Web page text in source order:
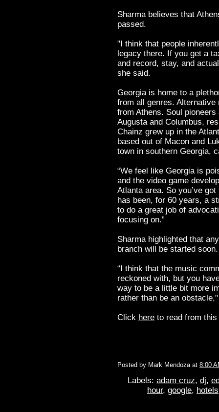
Sharma believes that
passed.
"I think that people
legacy there. If you get a
and record, stay, and
she said.
Georgia is home to a
from all genres.
from Athens. Soul
Augusta and Columbus,
Chainz grew up in the
based out of Macon and
town in southern Georgia,
“We feel like Georgia is
and the video game
Atlanta area. So you’ve
has been, for 60 years, a
to do a great job of
focusing on.”
Sharma highlighted that
branch will be started soon.
“I think that the music
reckoned with, but you
way to be a little bit more
rather than be an
Click here to read from
Posted by Mark Mendoza at 8:00
Labels: adam cruz, dj,
hour, google, hotels